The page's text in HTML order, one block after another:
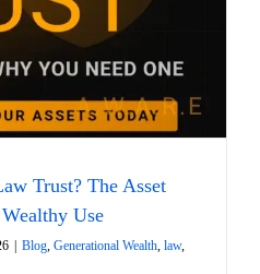
Trust? The Asset
Use
Blog, Generational Wealth, law,